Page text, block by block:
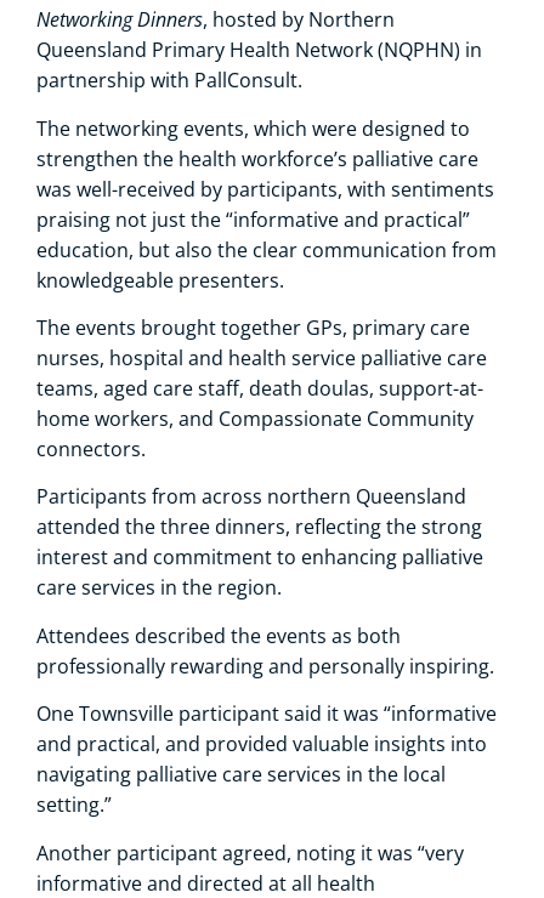
Networking Dinners, hosted by Northern
Queensland Primary Health Network (NQPHN) in
partnership with PallConsult.
The networking events, which were designed to
strengthen the health workforce’s palliative care
was well-received by participants, with sentiments
praising not just the “informative and practical”
education, but also the clear communication from
knowledgeable presenters.
The events brought together GPs, primary care
nurses, hospital and health service palliative care
teams, aged care staff, death doulas, support-at-
home workers, and Compassionate Community
connectors.
Participants from across northern Queensland
attended the three dinners, reflecting the strong
interest and commitment to enhancing palliative
care services in the region.
Attendees described the events as both
professionally rewarding and personally inspiring.
One Townsville participant said it was “informative
and practical, and provided valuable insights into
navigating palliative care services in the local
setting.”
Another participant agreed, noting it was “very
informative and directed at all health